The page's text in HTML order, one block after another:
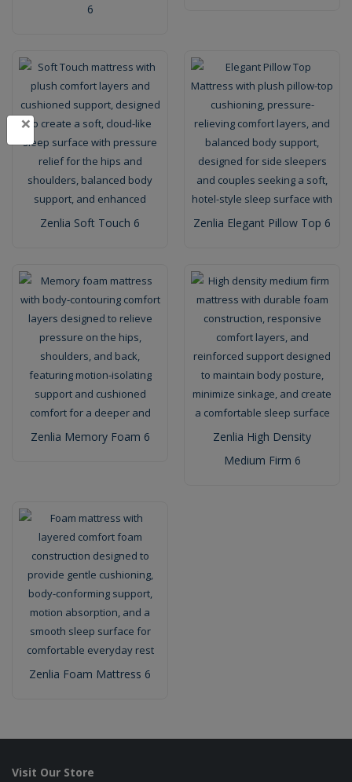
6
Zenlia Soft Touch 6 Zenlia Elegant Pillow Top 6
Zenlia Memory Foam 6
Zenlia High Density
Medium Firm 6
Zenlia Foam Mattress 6
Visit Our Store
×